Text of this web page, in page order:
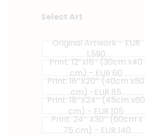
Select Art
Original Artwork - EUR
1,590
Print: 12’’x16’’ (30cm x40
cm) - EUR 60
Print: 16’’X20’’ (40cm x50
cm) -EUR 85
Print: 18’’X24’’ (45cm x60
cm) - EUR 105
Print: 24’’ X30’’ (60cm x
75 cm) - EUR 140
Sweet
&
quantity